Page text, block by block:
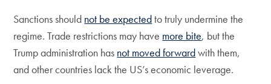
Sanctions should not be expectedto truly undermine the
regime. Trade restrictions may have more bite, but the
Trump administration has not moved forwardwith them,
and other countries lack the US’s economic leverage.